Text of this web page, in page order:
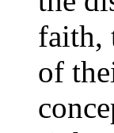
faith,
of